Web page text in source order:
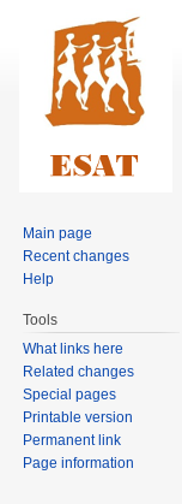
Main page
Recent changes
Help
Tools
What links here
Related changes
Special pages
Printable version
Permanent link
Page information